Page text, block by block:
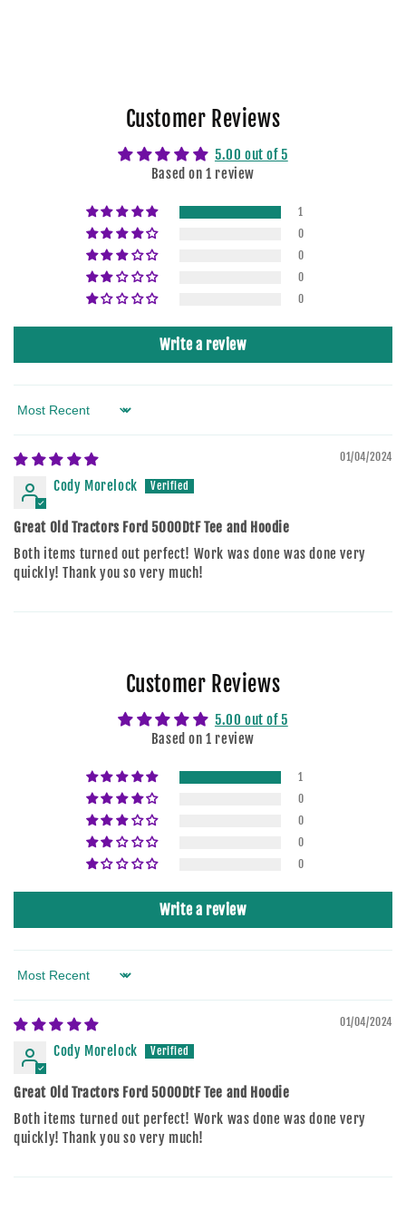
Customer Reviews
5.00 out of 5
Based on 1 review
1
0
0
0
0
Write a review
Sort by
01/04/2024
Cody Morelock
Great Old Tractors Ford 5000DtF Tee and Hoodie
Both items turned out perfect! Work was done was done very
quickly! Thank you so very much!
Customer Reviews
5.00 out of 5
Based on 1 review
1
0
0
0
0
Write a review
Sort by
01/04/2024
Cody Morelock
Great Old Tractors Ford 5000DtF Tee and Hoodie
Both items turned out perfect! Work was done was done very
quickly! Thank you so very much!